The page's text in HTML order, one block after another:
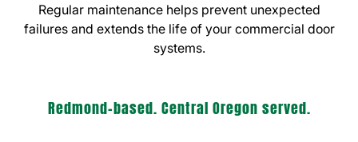
Regular maintenance helps prevent unexpected
failures and extends the life of your commercial door
systems.
Redmond-based. Central Oregon served.